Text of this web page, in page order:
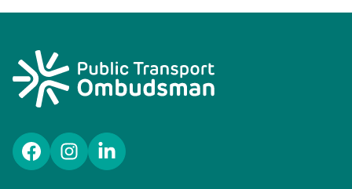
FacebookInstagramLinkedIn